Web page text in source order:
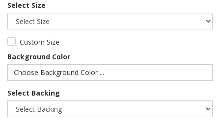
Select Size
Custom Size
Background Color
Choose Background Color ...
Select Backing